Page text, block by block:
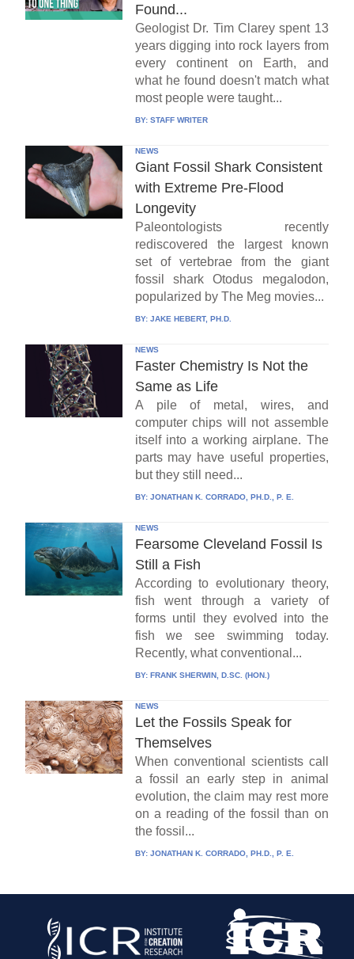
Found...
Geologist Dr. Tim Clarey spent 13
years digging into rock layers from
every continent on Earth, and
what he found doesn't match what
most people were taught...
BY: STAFF WRITER
NEWS
Giant Fossil Shark Consistent
with Extreme Pre-Flood
Longevity
Paleontologists recently
rediscovered the largest known
set of vertebrae from the giant
fossil shark Otodus megalodon,
popularized by The Meg movies...
BY: JAKE HEBERT, PH.D.
NEWS
Faster Chemistry Is Not the
Same as Life
A pile of metal, wires, and
computer chips will not assemble
itself into a working airplane. The
parts may have useful properties,
but they still need...
BY: JONATHAN K. CORRADO, PH.D., P. E.
NEWS
Fearsome Cleveland Fossil Is
Still a Fish
According to evolutionary theory,
fish went through a variety of
forms until they evolved into the
fish we see swimming today.
Recently, what conventional...
BY: FRANK SHERWIN, D.SC. (HON.)
NEWS
Let the Fossils Speak for
Themselves
When conventional scientists call
a fossil an early step in animal
evolution, the claim may rest more
on a reading of the fossil than on
the fossil...
BY: JONATHAN K. CORRADO, PH.D., P. E.